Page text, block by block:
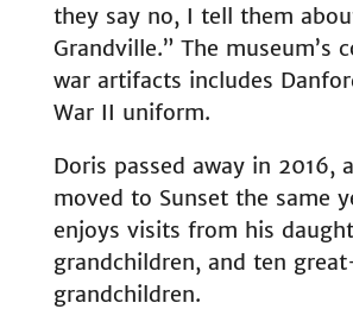
they say no, I tell them
Grandville.” The museum’s
war artifacts includes
War II uniform.
Doris passed away in 2016,
moved to Sunset the same
enjoys visits from his
grandchildren, and ten
grandchildren.